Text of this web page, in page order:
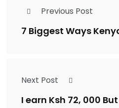
Previous Post
7 Biggest Ways
Next Post
I earn Ksh 72, 000